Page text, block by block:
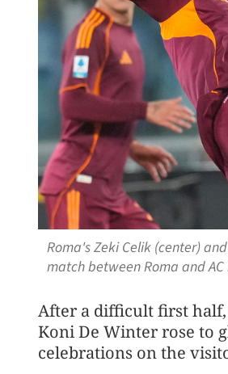
Roma's Zeki Celik (center)
match between Roma and AC
After a difficult first
Koni De Winter rose to
celebrations on the